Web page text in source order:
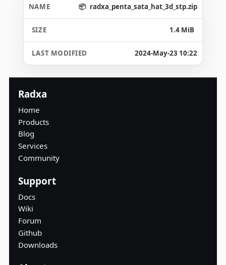
radxa_penta_sata_hat_3d_stp.zip
1.4 MiB
2024-May-23 10:22
Radxa
Home
Products
Blog
Services
Community
Support
Docs
Wiki
Forum
Github
Downloads